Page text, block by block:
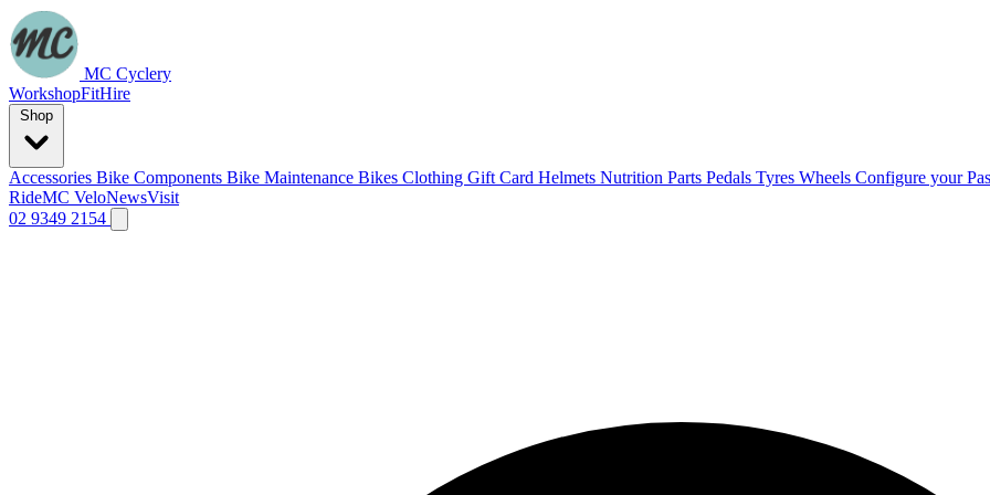
MC Cyclery
WorkshopFitHire
Accessories Bike Components Bike Maintenance Bikes Clothing Gift Card Helmets Nutrition Parts Pedals Tyres Wheels Configure your
RideMC VeloNewsVisit
02 9349 2154